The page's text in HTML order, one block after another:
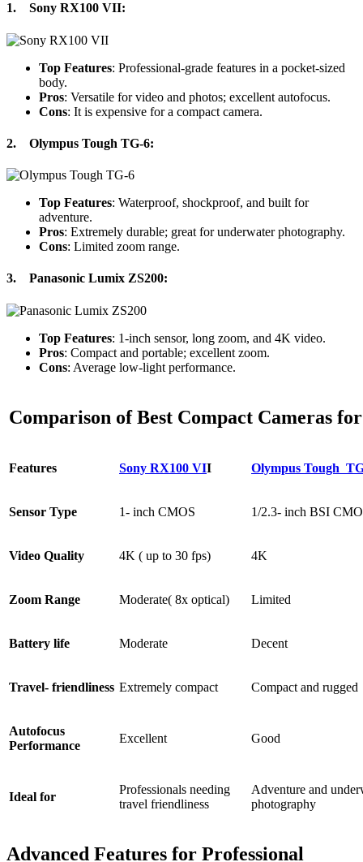
1. Sony RX100 VII:
Top Features: Professional-grade features in a pocket-sized
body.
Pros: Versatile for video and photos; excellent autofocus.
Cons: It is expensive for a compact camera.
2. Olympus Tough TG-6:
Top Features: Waterproof, shockproof, and built for
adventure.
Pros: Extremely durable; great for underwater photography.
Cons: Limited zoom range.
3. Panasonic Lumix ZS200:
Top Features: 1-inch sensor, long zoom, and 4K video.
Pros: Compact and portable; excellent zoom.
Cons: Average low-light performance.
Comparison of Best Compact Cameras
Features Sony RX100 VII Olympus Tough
Sensor Type 1- inch CMOS 1/2.3- inch BSI
Video Quality 4K ( up to 30 fps) 4K
Zoom Range Moderate( 8x optical) Limited
Battery life Moderate Decent
Travel- friendliness Extremely compact Compact and rugged
Autofocus
Performance
Excellent Good
Ideal for
Professionals needing
travel friendliness
Adventure and
photography
Advanced Features for Professional